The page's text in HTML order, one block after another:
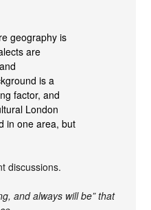
geography is
are
is a
factor, and
London
in one area, but
discussions.
and always will be” that